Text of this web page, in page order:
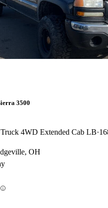
3500
4WD Extended Cab LB
OH